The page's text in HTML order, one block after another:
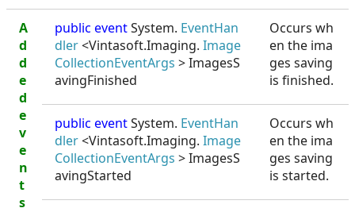
A
d
d
e
d
e
v
e
n
t
s
public eventSystem. EventHan
dler<Vintasoft.Imaging. Image
CollectionEventArgs > ImagesS
avingFinished
Occurs wh
en the ima
ges saving
is finished.
public eventSystem. EventHan
dler<Vintasoft.Imaging. Image
CollectionEventArgs > ImagesS
avingStarted
Occurs wh
en the ima
ges saving
is started.